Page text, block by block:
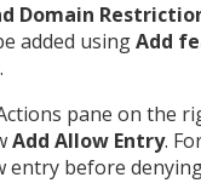
Domain
added usingAdd
pane on the
Add Allow Entry.
entry before denying